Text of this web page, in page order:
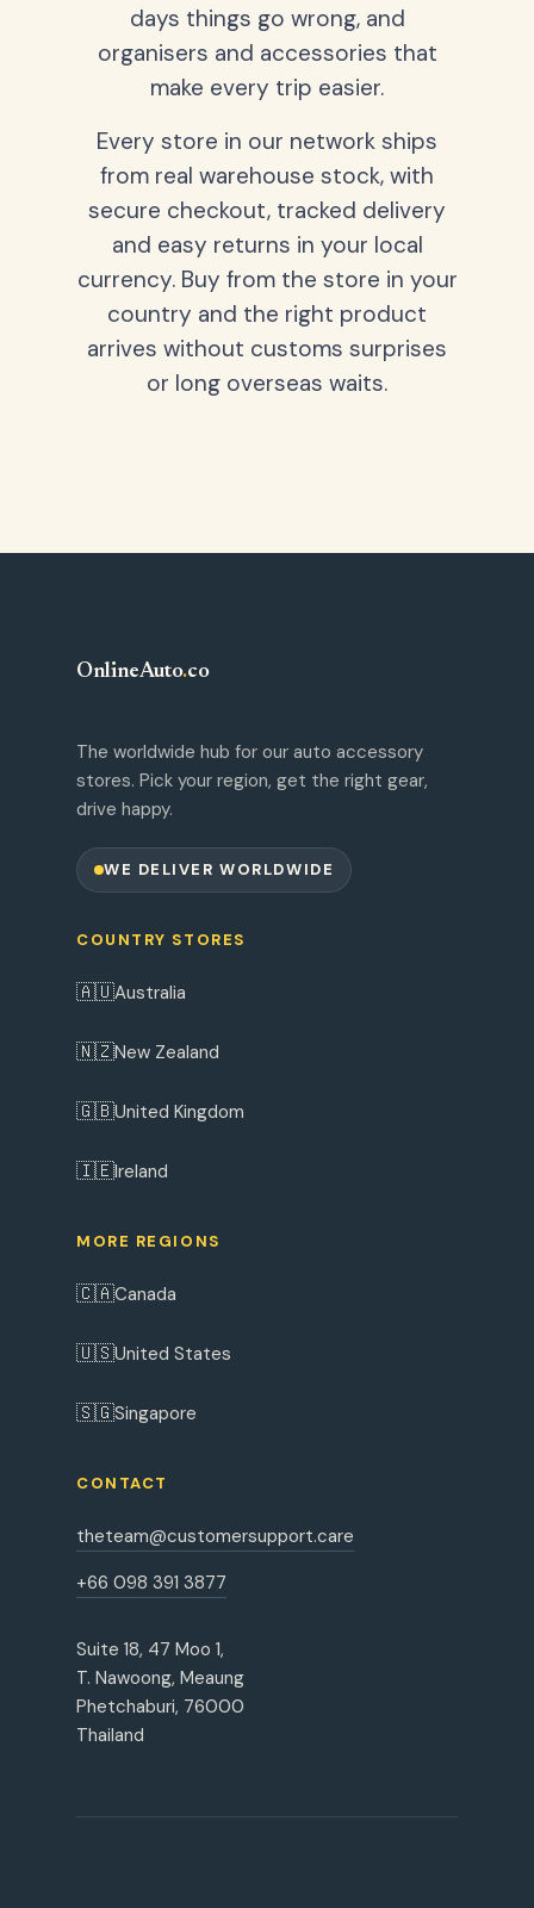
days things go wrong, and
organisers and accessories that
make every trip easier.
Every store in our network ships
from real warehouse stock, with
secure checkout, tracked delivery
and easy returns in your local
currency. Buy from the store in your
country and the right product
arrives without customs surprises
or long overseas waits.
OnlineAuto.co
The worldwide hub for our auto accessory
stores. Pick your region, get the right gear,
drive happy.
WE DELIVER WORLDWIDE
COUNTRY STORES
🇦🇺Australia
🇳🇿New Zealand
🇬🇧United Kingdom
🇮🇪Ireland
MORE REGIONS
🇨🇦Canada
🇺🇸United States
🇸🇬Singapore
CONTACT
theteam@customersupport.care
+66 098 391 3877
Suite 18, 47 Moo 1,
T. Nawoong, Meaung
Phetchaburi, 76000
Thailand